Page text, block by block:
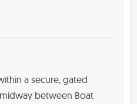
a secure, gated
between Boat